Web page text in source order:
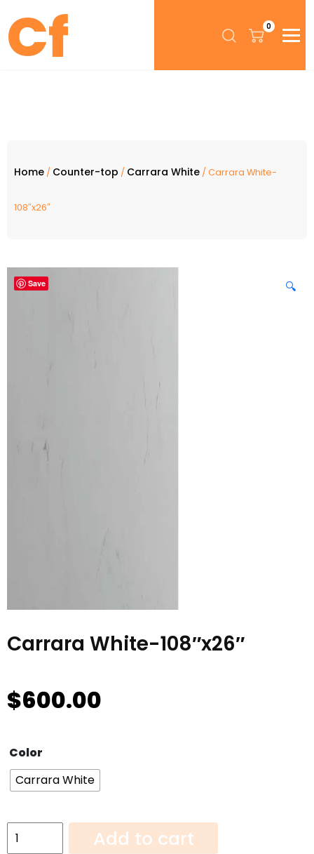
0
Home / Counter-top / Carrara White / Carrara White-
108″x26″
Save 🔍
Carrara White-108″x26″
$600.00
Color
Carrara White
Carrara
White-
Add to cart